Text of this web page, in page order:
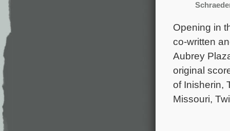
Opening in
co-written
Aubrey
original
of Inisherin,
Missouri,